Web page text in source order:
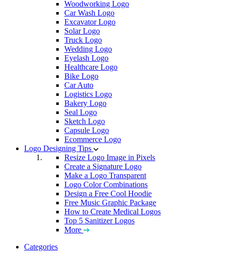
Woodworking Logo
Car Wash Logo
Excavator Logo
Solar Logo
Truck Logo
Wedding Logo
Eyelash Logo
Healthcare Logo
Bike Logo
Car Auto
Logistics Logo
Bakery Logo
Seal Logo
Sketch Logo
Capsule Logo
Ecommerce Logo
Logo Designing Tips
Resize Logo Image in Pixels
Create a Signature Logo
Make a Logo Transparent
Logo Color Combinations
Design a Free Cool Hoodie
Free Music Graphic Package
How to Create Medical Logos
Top 5 Sanitizer Logos
More
Categories